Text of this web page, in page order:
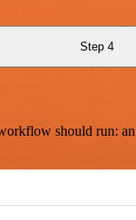
Step 4
should run: an